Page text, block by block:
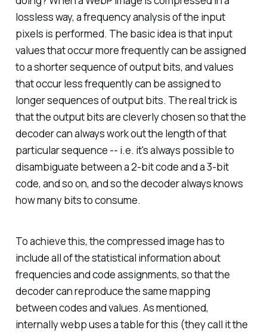
lossless way, a frequency analysis of the input
pixels is performed. The basic idea is that input
values that occur more frequently can be assigned
to a shorter sequence of output bits, and values
that occur less frequently can be assigned to
longer sequences of output bits. The real trick is
that the output bits are cleverly chosen so that the
decoder can always work out the length of that
particular sequence -- i.e. it's always possible to
disambiguate between a 2-bit code and a 3-bit
code, and so on, and so the decoder always knows
how many bits to consume.
To achieve this, the compressed image has to
include all of the statistical information about
frequencies and code assignments, so that the
decoder can reproduce the same mapping
between codes and values. As mentioned,
internally webp uses a table for this (they call it the